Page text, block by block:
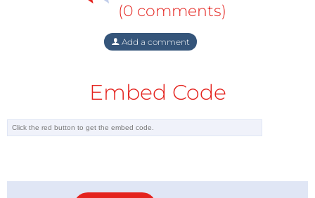
(0 comments)
Add a comment
Embed Code